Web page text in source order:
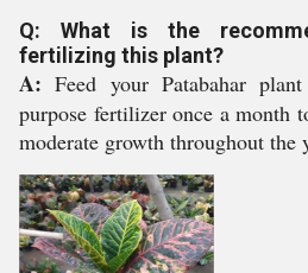
Q: What is the
fertilizing this plant?
A: Feed your Patabahar
purpose fertilizer once a month
moderate growth throughout the